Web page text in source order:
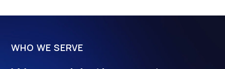
WHO WE SERVE